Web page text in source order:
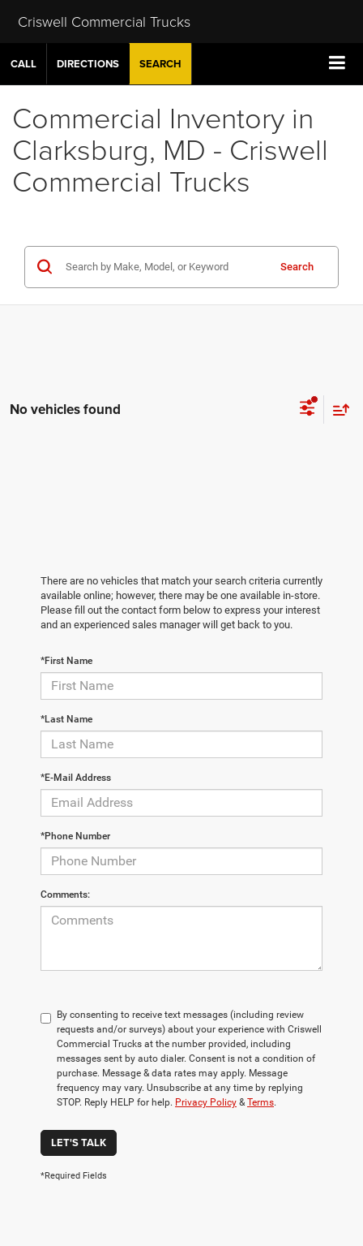
Criswell Commercial Trucks
CALL DIRECTIONS SEARCH
Commercial Inventory in
Clarksburg, MD - Criswell
Commercial Trucks
Search
No vehicles found
There are no vehicles that match your search criteria currently
available online; however, there may be one available in-store.
Please fill out the contact form below to express your interest
and an experienced sales manager will get back to you.
*First Name
*Last Name
*E-Mail Address
*Phone Number
Comments:
By consenting to receive text messages (including review
requests and/or surveys) about your experience with Criswell
Commercial Trucks at the number provided, including
messages sent by auto dialer. Consent is not a condition of
purchase. Message & data rates may apply. Message
frequency may vary. Unsubscribe at any time by replying
STOP. Reply HELP for help. Privacy Policy & Terms.
LET'S TALK
*Required Fields